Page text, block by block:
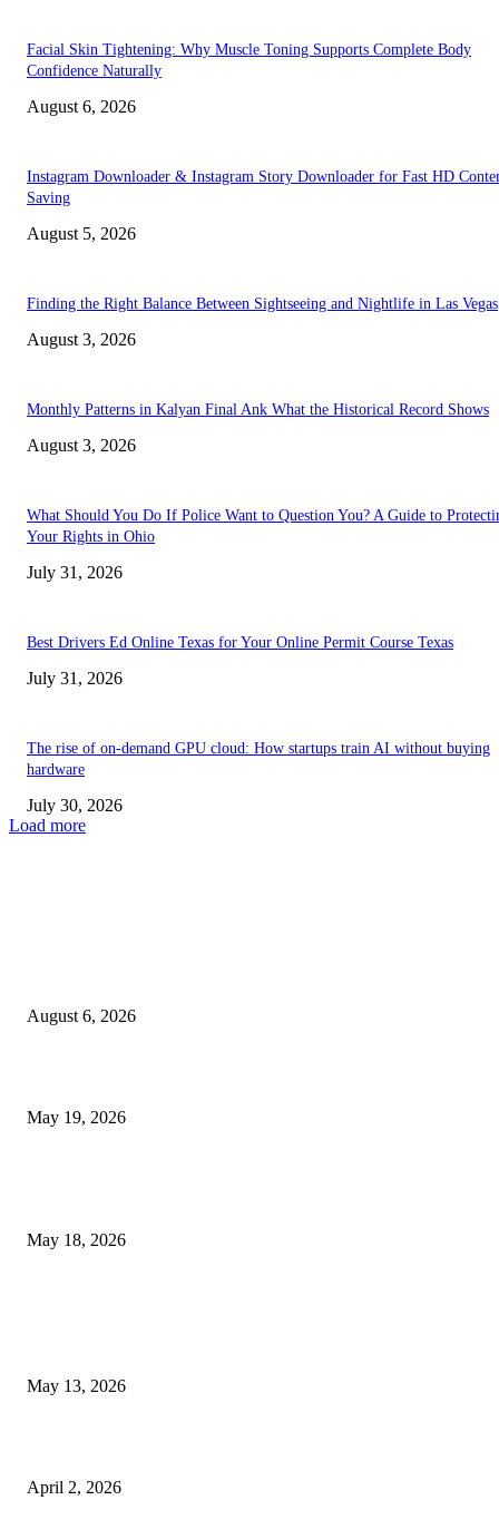
Facial Skin Tightening: Why Muscle Toning Supports Complete Body
Confidence Naturally
August 6, 2026
Instagram Downloader & Instagram Story Downloader for Fast HD
Saving
August 5, 2026
Finding the Right Balance Between Sightseeing and Nightlife in Las Vegas
August 3, 2026
Monthly Patterns in Kalyan Final Ank What the Historical Record Shows
August 3, 2026
What Should You Do If Police Want to Question You? A Guide to
Your Rights in Ohio
July 31, 2026
Best Drivers Ed Online Texas for Your Online Permit Course Texas
July 31, 2026
The rise of on-demand GPU cloud: How startups train AI without buying
hardware
July 30, 2026
Load more
August 6, 2026
May 19, 2026
May 18, 2026
May 13, 2026
April 2, 2026